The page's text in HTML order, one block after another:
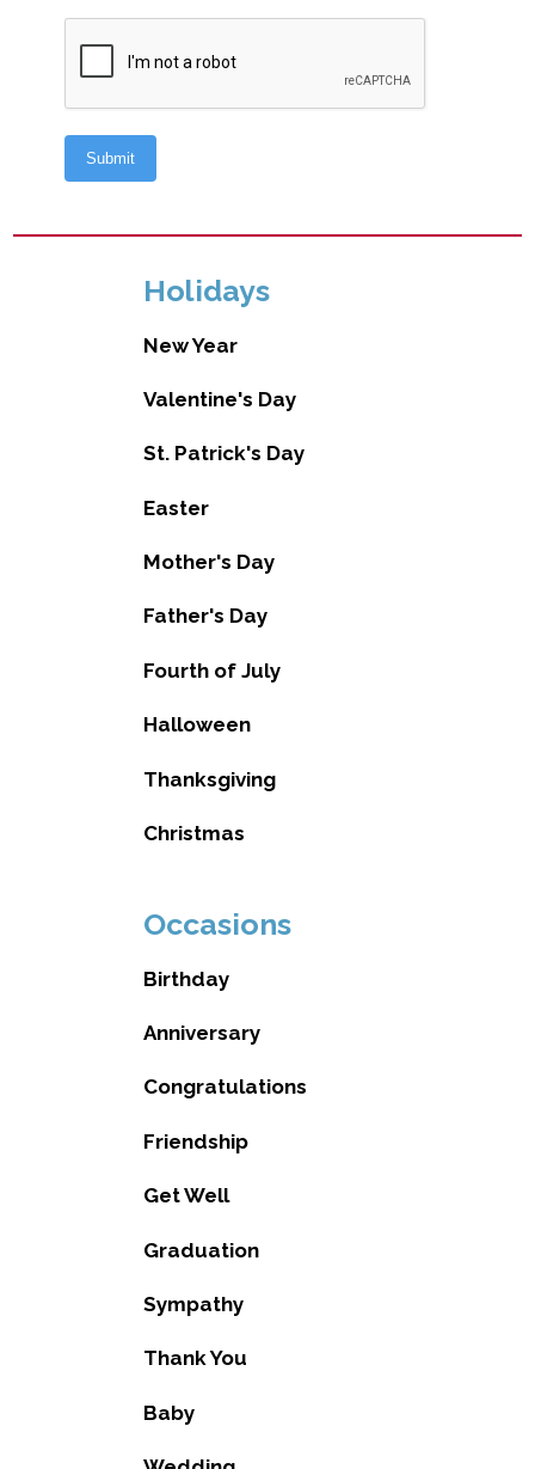
Holidays
New Year
Valentine's Day
St. Patrick's Day
Easter
Mother's Day
Father's Day
Fourth of July
Halloween
Thanksgiving
Christmas
Occasions
Birthday
Anniversary
Congratulations
Friendship
Get Well
Graduation
Sympathy
Thank You
Baby